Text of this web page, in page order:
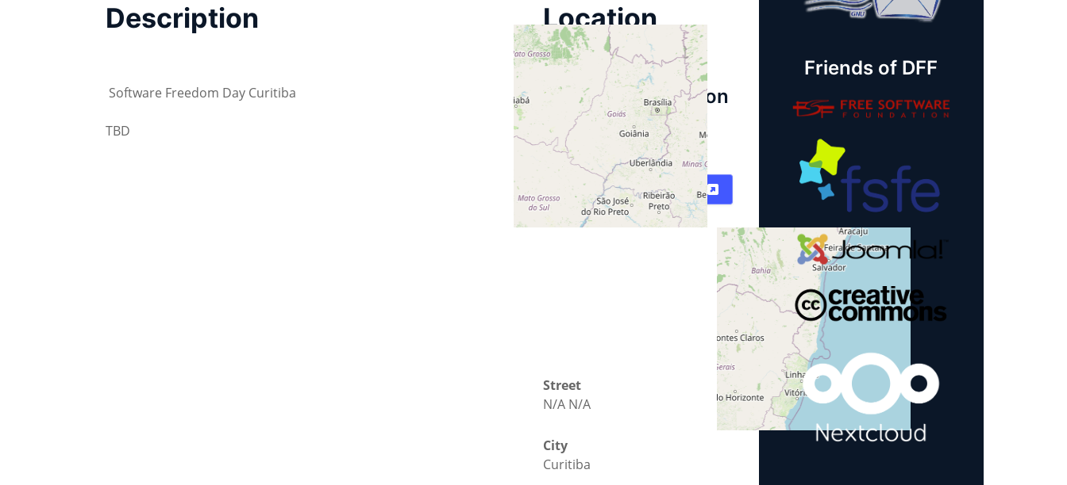
Description
Software Freedom Day Curitiba
TBD
Location
information
Archived location
for CuritibaLivre
Curitiba Brazil
Map Directions
Street
N/A N/A
City
Curitiba
Friends of DFF